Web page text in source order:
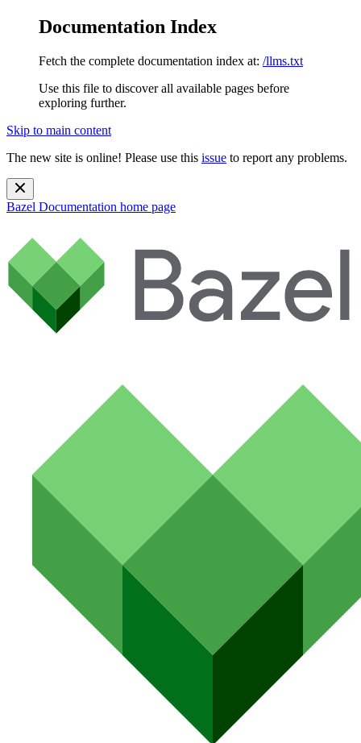
Documentation Index
Fetch the complete documentation index at: /llms.txt
Use this file to discover all available pages before
exploring further.
Skip to main content
The new site is online! Please use this issue to report any problems.
Bazel Documentation home page